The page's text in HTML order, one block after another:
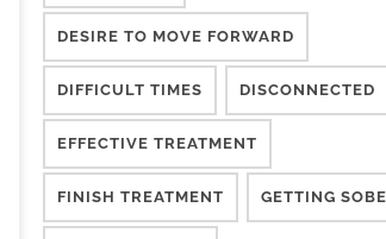
DESIRE TO MOVE FORWARD
DIFFICULT TIMES DISCONNECTED
EFFECTIVE TREATMENT
FINISH TREATMENT GETTING